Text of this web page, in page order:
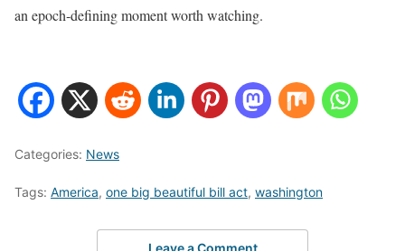
an epoch‑defining moment worth watching.
Categories: News
Tags: America, one big beautiful bill act, washington
Leave a Comment